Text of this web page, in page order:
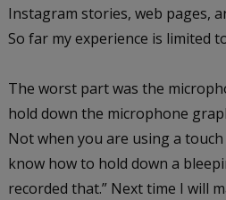
Instagram stories, web pages,
So far my experience is limited
The worst part was the
hold down the microphone
Not when you are using a touch
know how to hold down a
recorded that.” Next time I will